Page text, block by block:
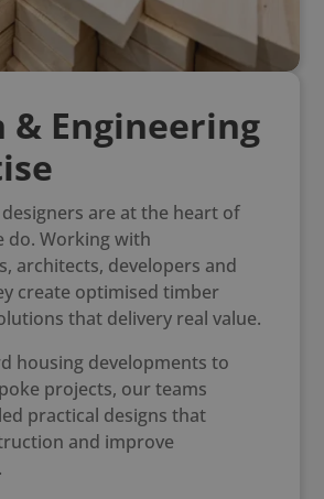
& Engineering
are at the heart of
do. Working with
architects, developers and
create optimised timber
that delivery real value.
housing developments to
projects, our teams
practical designs that
and improve